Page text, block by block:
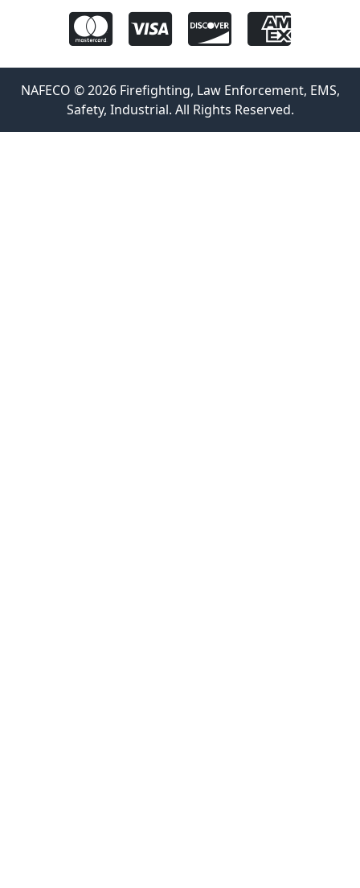
NAFECO © 2026 Firefighting, Law Enforcement, EMS,
Safety, Industrial. All Rights Reserved.